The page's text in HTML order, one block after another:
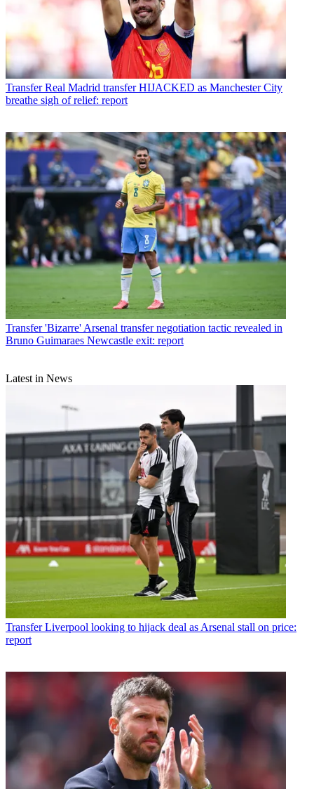
Transfer Real Madrid transfer HIJACKED as Manchester City
breathe sigh of relief: report
Transfer 'Bizarre' Arsenal transfer negotiation tactic revealed in
Bruno Guimaraes Newcastle exit: report
Latest in News
Transfer Liverpool looking to hijack deal as Arsenal stall on price:
report